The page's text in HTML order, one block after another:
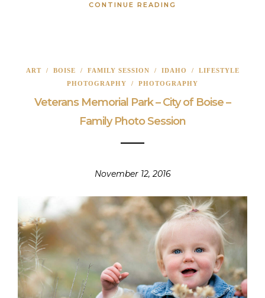
CONTINUE READING
ART/ BOISE / FAMILY SESSION / IDAHO / LIFESTYLE
PHOTOGRAPHY / PHOTOGRAPHY
Veterans Memorial Park – City of Boise –
Family Photo Session
November 12, 2016